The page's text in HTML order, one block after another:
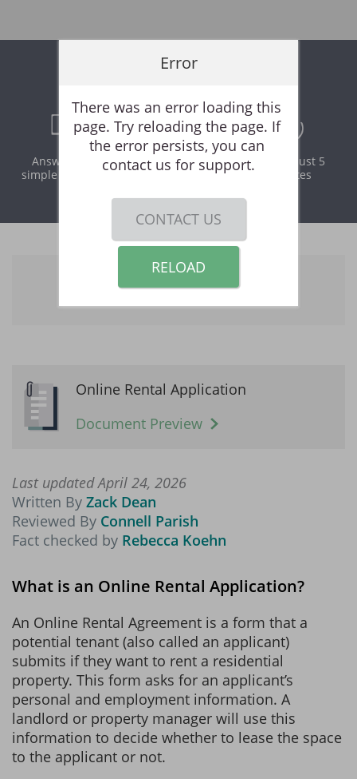
Answer a few
simple questions
Print and
download
It takes just 5
minutes
Online Rental Application
Document Preview
Last updated April 24, 2026
Written By Zack Dean
Reviewed By Connell Parish
Fact checked by Rebecca Koehn
What is an Online Rental Application?
An Online Rental Agreement is a form that a
potential tenant (also called an applicant)
submits if they want to rent a residential
property. This form asks for an applicant’s
personal and employment information. A
landlord or property manager will use this
information to decide whether to lease the space
to the applicant or not.
Error
There was an error loading this
page. Try reloading the page. If
the error persists, you can
contact us for support.
CONTACT US
RELOAD